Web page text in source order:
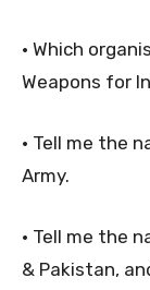
• Which
Weapons for
• Tell me the
Army.
• Tell me the
& Pakistan,